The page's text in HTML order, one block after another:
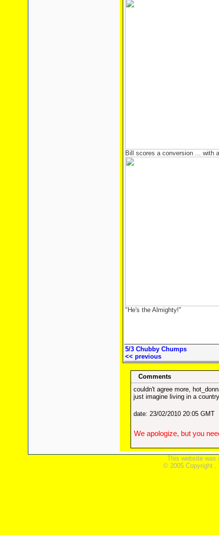
Bill scores a conversion ... with
"He's the Almighty!"
5/3 Chubby Chumps
<< previous
Comments
couldn't agree more,
just imagine living in a
date: 23/02/2010 20:05 GMT
We apologize, but you
This website was
© 2005 Copyright ,